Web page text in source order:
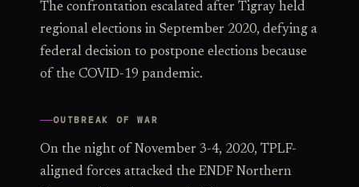
The confrontation escalated after Tigray held
regional elections in September 2020, defying a
federal decision to postpone elections because
of the COVID-19 pandemic.
OUTBREAK OF WAR
On the night of November 3-4, 2020, TPLF-
aligned forces attacked the ENDF Northern